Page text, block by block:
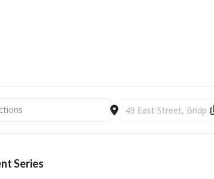
- Prayer [xRneWmeqZ] Destination Address -
Series